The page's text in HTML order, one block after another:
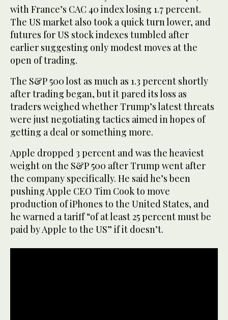
with France’s CAC 40 index losing 1.7 percent.
The US market also took a quick turn lower, and
futures for US stock indexes tumbled after
earlier suggesting only modest moves at the
open of trading.
The S&P 500 lost as much as 1.3 percent shortly
after trading began, but it pared its loss as
traders weighed whether Trump’s latest threats
were just negotiating tactics aimed in hopes of
getting a deal or something more.
Apple dropped 3 percent and was the heaviest
weight on the S&P 500 after Trump went after
the company specifically. He said he’s been
pushing Apple CEO Tim Cook to move
production of iPhones to the United States, and
he warned a tariff “of at least 25 percent must be
paid by Apple to the US” if it doesn’t.